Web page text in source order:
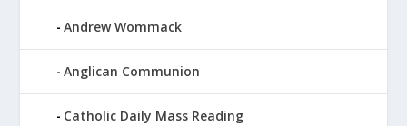
Andrew Wommack
Anglican Communion
Catholic Daily Mass Reading